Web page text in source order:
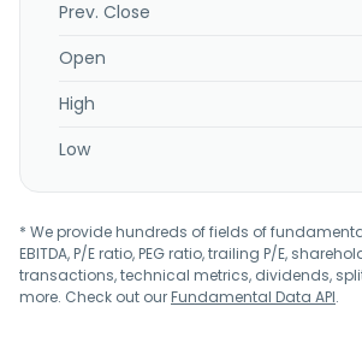
Prev. Close
Open
High
Low
* We provide hundreds of fields of
EBITDA, P/E ratio, PEG ratio, trailing P/E,
transactions, technical metrics, dividends,
more. Check out ourFundamental Data API.